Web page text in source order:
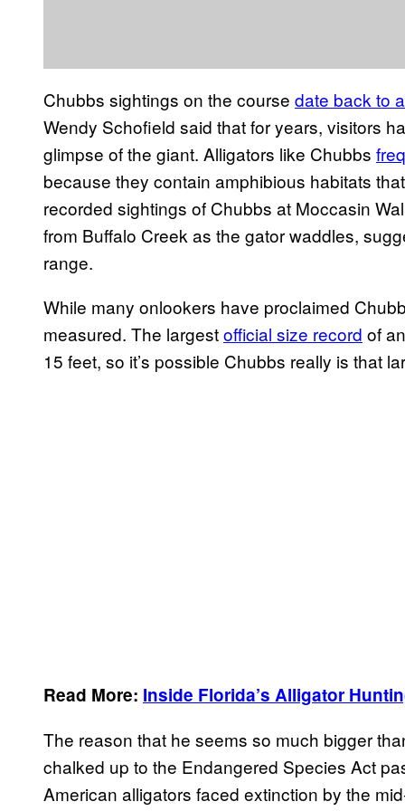
Chubbs sightings on the course date back to
Wendy Schofield said that for years, visitors
glimpse of the giant. Alligators like Chubbs
because they contain amphibious habitats
recorded sightings of Chubbs at Moccasin
from Buffalo Creek as the gator waddles,
range.
While many onlookers have proclaimed
measured. The largestofficial size record of
15 feet, so it’s possible Chubbs really is that
Read More: Inside Florida’s Alligator
The reason that he seems so much bigger
chalked up to the Endangered Species Act
American alligators faced extinction by the